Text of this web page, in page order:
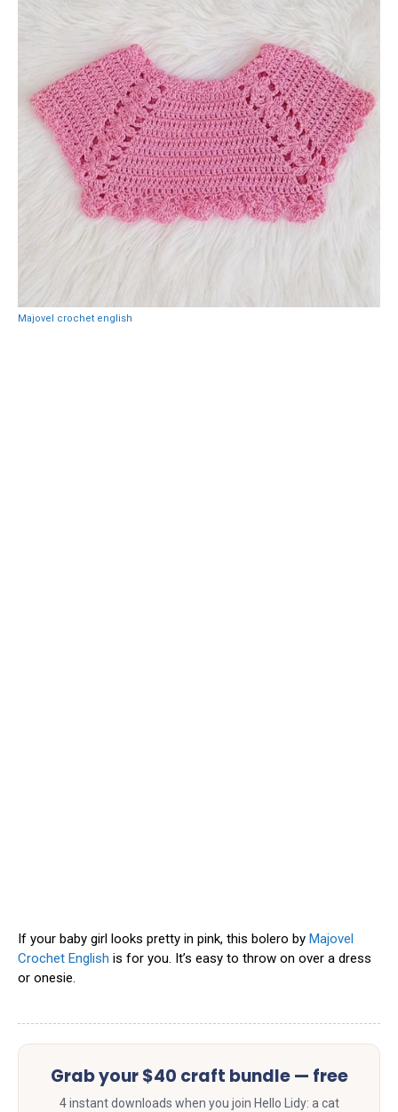
Majovel crochet english
If your baby girl looks pretty in pink, this bolero by Majovel
Crochet English is for you. It’s easy to throw on over a dress
or onesie.
Grab your $40 craft bundle — free
4 instant downloads when you join Hello Lidy: a cat